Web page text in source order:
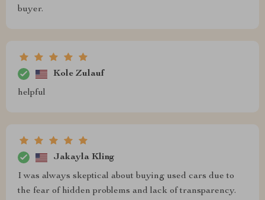
buyer.
Kole Zulauf
helpful
Jakayla Kling
I was always skeptical about buying used cars due to
the fear of hidden problems and lack of transparency.